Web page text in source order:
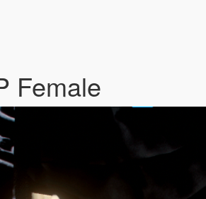
Female